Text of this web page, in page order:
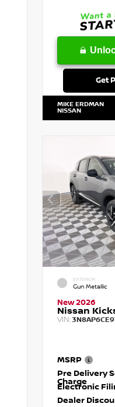
Get
MIKE ERDMAN
NISSAN
EXTERIOR
Gun Metallic
New 2026
Nissan
VIN:
MSRP
Pre Delivery
Charge
Electronic
Dealer